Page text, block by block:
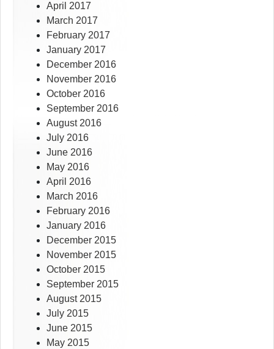
April 2017
March 2017
February 2017
January 2017
December 2016
November 2016
October 2016
September 2016
August 2016
July 2016
June 2016
May 2016
April 2016
March 2016
February 2016
January 2016
December 2015
November 2015
October 2015
September 2015
August 2015
July 2015
June 2015
May 2015